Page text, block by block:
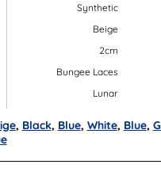
Synthetic
Beige
2cm
Bungee Laces
Lunar
, Black, Blue, White, Blue,